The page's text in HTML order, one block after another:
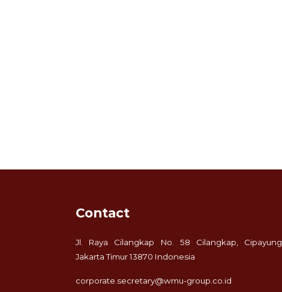
Contact
Jl. Raya Cilangkap No. 58 Cilangkap, Cipayung
Jakarta Timur 13870 Indonesia
corporate.secretary@wmu-group.co.id